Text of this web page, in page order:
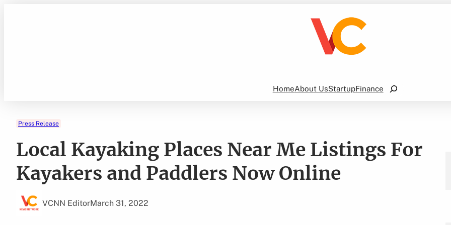
HomeAbout UsStartupFinance
Search
Press Release
Local Kayaking Places Near Me Listings For
Kayakers and Paddlers Now Online
VCNN EditorMarch 31, 2022